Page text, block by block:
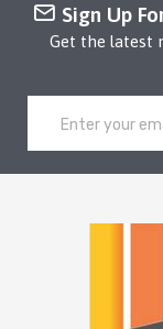
Sign Up
Get the latest